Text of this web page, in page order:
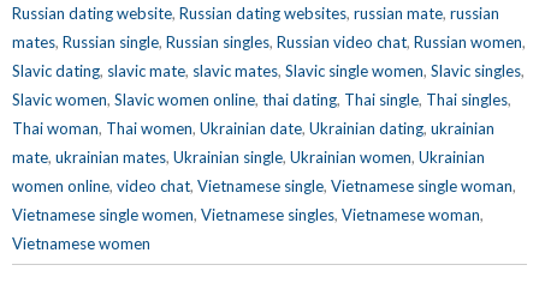
Russian dating website, Russian dating websites, russian mate, russian
mates, Russian single, Russian singles, Russian video chat, Russian women,
Slavic dating, slavic mate, slavic mates, Slavic single women, Slavic singles,
Slavic women, Slavic women online, thai dating, Thai single, Thai singles,
Thai woman, Thai women, Ukrainian date, Ukrainian dating, ukrainian
mate, ukrainian mates, Ukrainian single, Ukrainian women, Ukrainian
women online, video chat, Vietnamese single, Vietnamese single woman,
Vietnamese single women, Vietnamese singles, Vietnamese woman,
Vietnamese women